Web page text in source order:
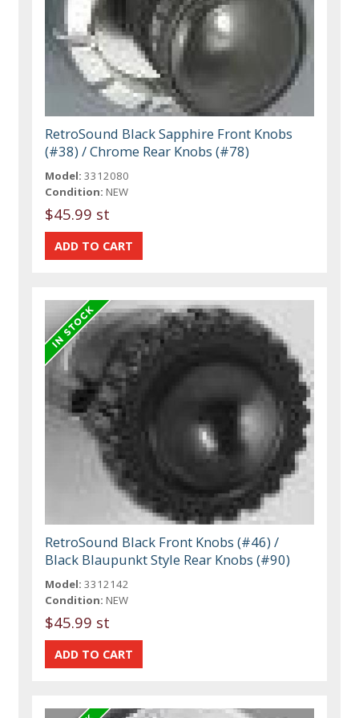
RetroSound Black Sapphire Front Knobs
(#38) / Chrome Rear Knobs (#78)
Model: 3312080
Condition: NEW
$45.99 st
RetroSound Black Front Knobs (#46) /
Black Blaupunkt Style Rear Knobs (#90)
Model: 3312142
Condition: NEW
$45.99 st